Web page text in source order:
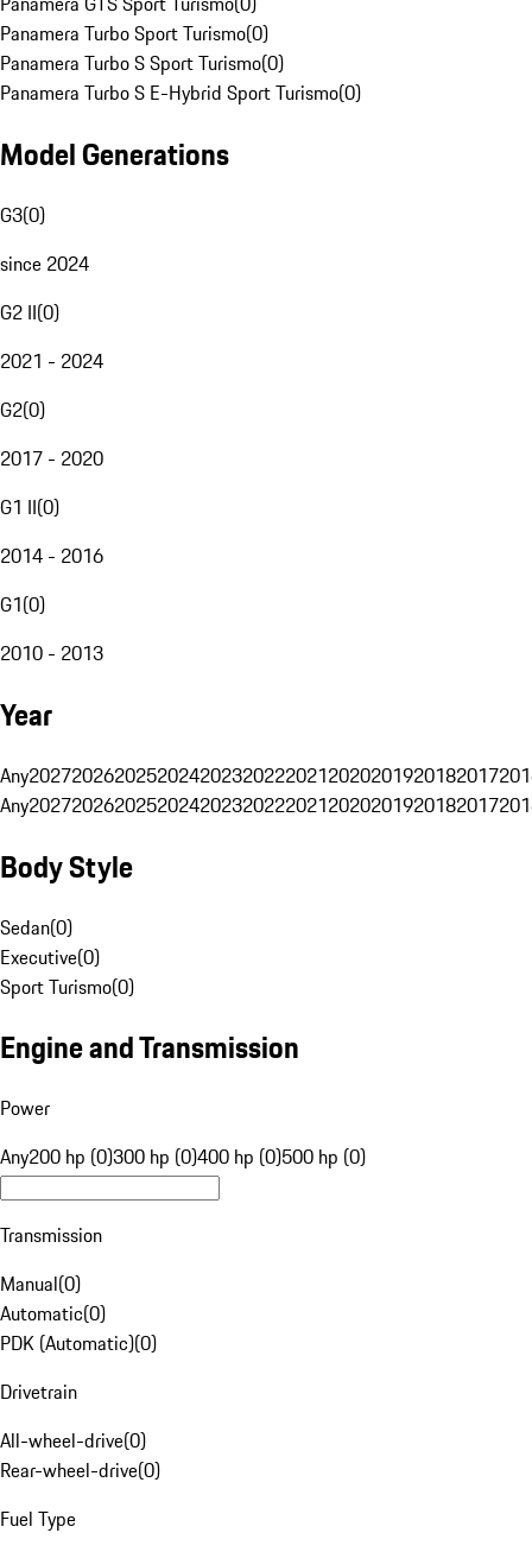
Panamera Turbo Sport Turismo(0)
Panamera Turbo S Sport Turismo(0)
Panamera Turbo S E-Hybrid Sport Turismo(0)
Model Generations
G3(0)
since 2024
G2 II(0)
2021 - 2024
G2(0)
2017 - 2020
G1 II(0)
2014 - 2016
G1(0)
2010 - 2013
Year
Any20272026202520242023202220212020201920182017
Any20272026202520242023202220212020201920182017
Body Style
Sedan(0)
Executive(0)
Sport Turismo(0)
Engine and Transmission
Power
Any200 hp (0)300 hp (0)400 hp (0)500 hp (0)
Transmission
Manual(0)
Automatic(0)
PDK (Automatic)(0)
Drivetrain
All-wheel-drive(0)
Rear-wheel-drive(0)
Fuel Type